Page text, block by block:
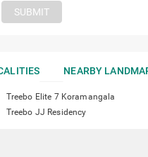
SUBMIT
NEARBY
Treebo Elite 7 Koramangala
Treebo JJ Residency